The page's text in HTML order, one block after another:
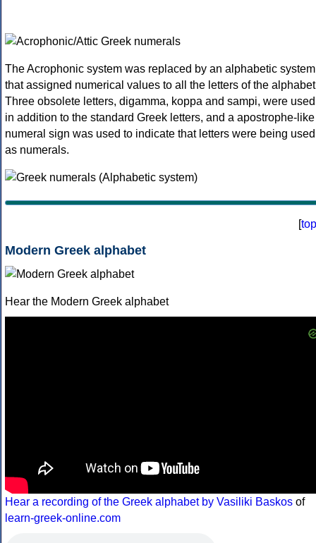
The Acrophonic system was replaced by an alphabetic system
that assigned numerical values to all the letters of the
Three obsolete letters, digamma, koppa and sampi, were used
in addition to the standard Greek letters, and a apostrophe-like
numeral sign was used to indicate that letters were being used
as numerals.
[top
Modern Greek alphabet
Hear the Modern Greek alphabet
Hear a recording of the Greek alphabet by Vasiliki Baskos of
learn-greek-online.com